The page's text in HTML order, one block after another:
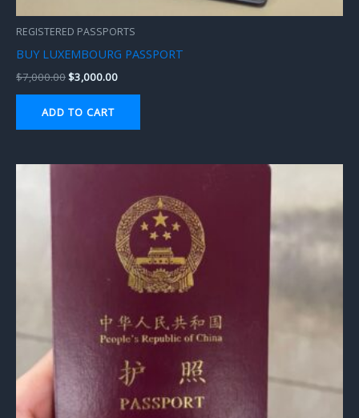
REGISTERED PASSPORTS
BUY LUXEMBOURG PASSPORT
$7,000.00$3,000.00
ADD TO CART